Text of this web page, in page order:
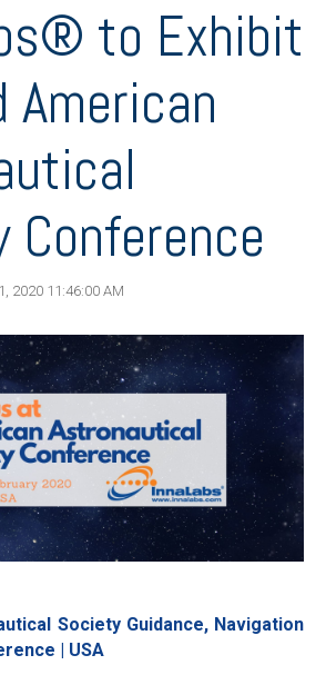
to Exhibit
Conference
2020 11:46:00 AM
Society Guidance, Navigation
| USA